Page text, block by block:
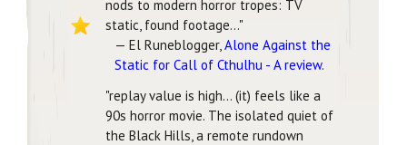
nods to modern horror tropes: TV
static, found footage..."
— El Runeblogger,Alone Against the
Static for Call of Cthulhu - A review.
"replay value is high... (it) feels like a
90s horror movie. The isolated quiet of
the Black Hills, a remote rundown